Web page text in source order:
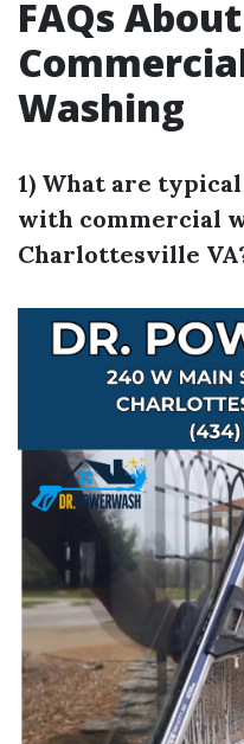
FAQs
Washing
1) What are
with commercial
Charlottesville